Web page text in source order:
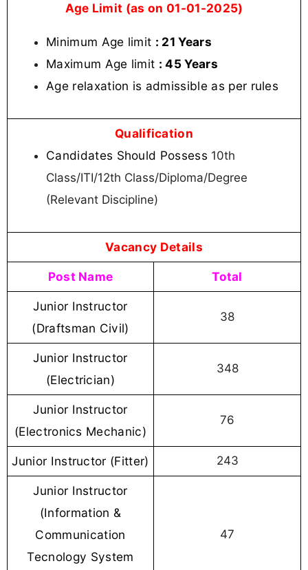
Age Limit (as on 01-01-2025)
Minimum Age limit : 21 Years
Maximum Age limit : 45 Years
Age relaxation is admissible as per rules
Qualification
Candidates Should Possess 10th
Class/ITI/12th Class/Diploma/Degree
(Relevant Discipline)
Vacancy Details
Post Name Total
Junior Instructor
(Draftsman Civil)
38
Junior Instructor
(Electrician)
348
Junior Instructor
(Electronics Mechanic)
76
Junior Instructor (Fitter) 243
Junior Instructor
(Information &
Communication
Tecnology System
47